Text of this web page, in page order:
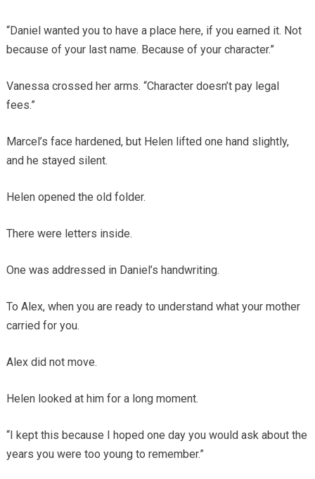
“Daniel wanted you to have a place here, if you earned it. Not
because of your last name. Because of your character.”
Vanessa crossed her arms. “Character doesn’t pay legal
fees.”
Marcel’s face hardened, but Helen lifted one hand slightly,
and he stayed silent.
Helen opened the old folder.
There were letters inside.
One was addressed in Daniel’s handwriting.
To Alex, when you are ready to understand what your mother
carried for you.
Alex did not move.
Helen looked at him for a long moment.
“I kept this because I hoped one day you would ask about the
years you were too young to remember.”